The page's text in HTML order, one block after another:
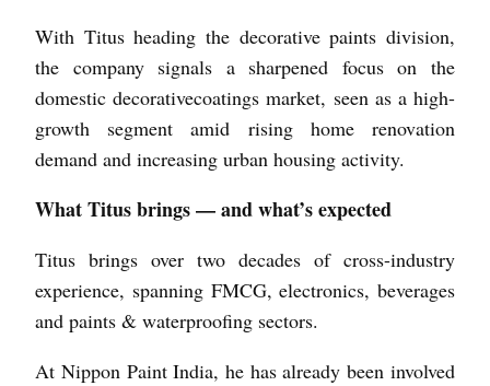
With Titus heading the decorative paints division,
the company signals a sharpened focus on the
domestic decorative­coatings market, seen as a high-
growth segment amid rising home renovation
demand and increasing urban housing activity.
What Titus brings — and what’s expected
Titus brings over two decades of cross-industry
experience, spanning FMCG, electronics, beverages
and paints & waterproofing sectors.
At Nippon Paint India, he has already been involved